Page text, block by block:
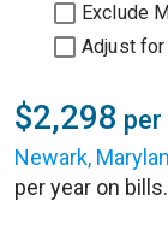
Exclude
Adjust
$2,298
Newark,
per year on bills.